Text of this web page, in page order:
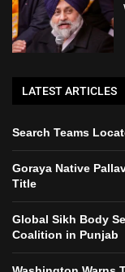
LATEST ARTICLES
Search Teams
Goraya Native
Title
Global Sikh Body
Coalition in Punjab